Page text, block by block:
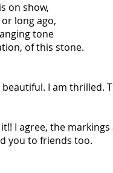
on show,
long ago,
tone
of this stone.
I am thrilled.
I agree, the
you to friends too.